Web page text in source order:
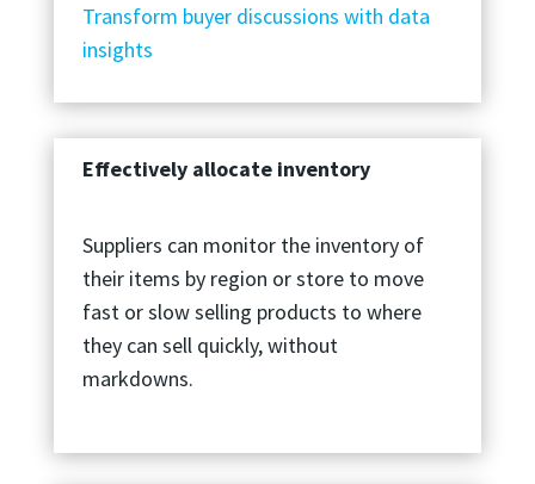
Transform buyer discussions with data
insights
Effectively allocate inventory
Suppliers can monitor the inventory of
their items by region or store to move
fast or slow selling products to where
they can sell quickly, without
markdowns.